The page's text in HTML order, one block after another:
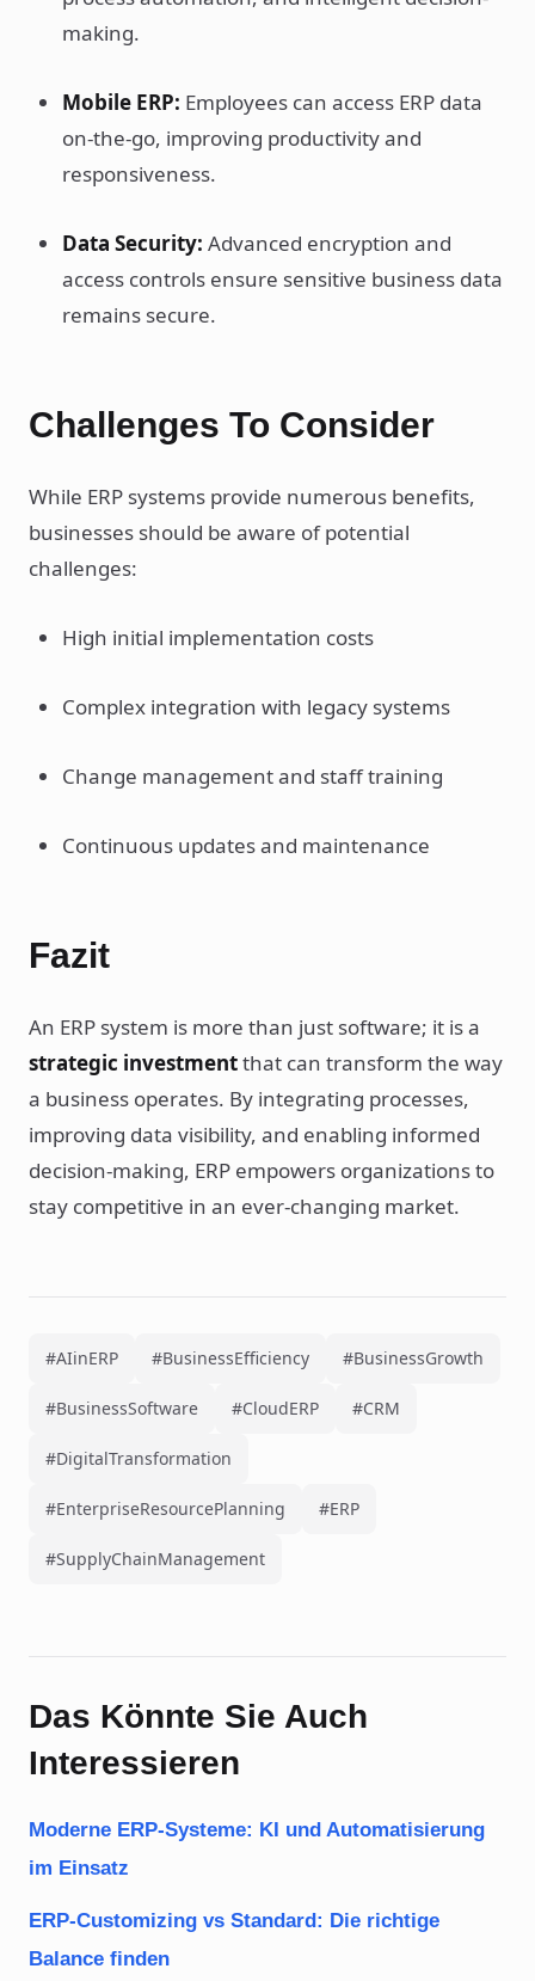
making.
Mobile ERP: Employees can access ERP data
on-the-go, improving productivity and
responsiveness.
Data Security: Advanced encryption and
access controls ensure sensitive business data
remains secure.
Challenges To Consider
While ERP systems provide numerous benefits,
businesses should be aware of potential
challenges:
High initial implementation costs
Complex integration with legacy systems
Change management and staff training
Continuous updates and maintenance
Fazit
An ERP system is more than just software; it is a
strategic investmentthat can transform the way
a business operates. By integrating processes,
improving data visibility, and enabling informed
decision-making, ERP empowers organizations to
stay competitive in an ever-changing market.
#AIinERP #BusinessEfficiency #BusinessGrowth
#BusinessSoftware #CloudERP #CRM
#DigitalTransformation
#EnterpriseResourcePlanning #ERP
#SupplyChainManagement
Das Könnte Sie Auch
Interessieren
Moderne ERP-Systeme: KI und Automatisierung
im Einsatz
ERP-Customizing vs Standard: Die richtige
Balance finden